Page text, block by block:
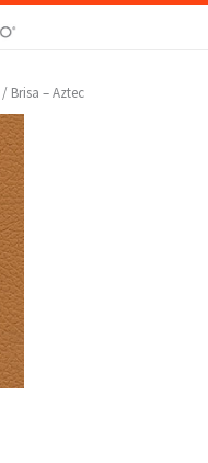
/ Brisa – Aztec